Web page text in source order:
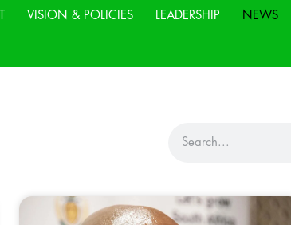
VISION & POLICIES LEADERSHIP NEWS